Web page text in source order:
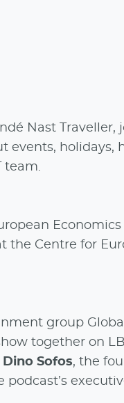
Nast
events,
team.
Economics
the Centre for
group
together on
Dino Sofos, the